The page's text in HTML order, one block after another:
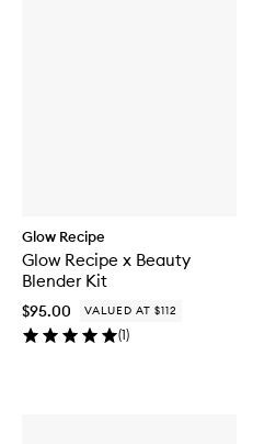
Glow Recipe
Glow Recipe x Beauty
Blender Kit
$95.00 VALUED AT $112
(1)